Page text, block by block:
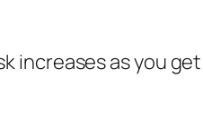
increases as you